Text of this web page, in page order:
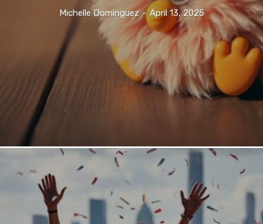
Michelle Dominguez - April 13, 2025